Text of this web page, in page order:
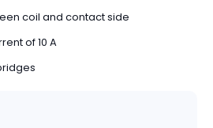
coil and contact side
of 10 A